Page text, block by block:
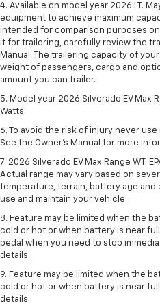
4. Available on model year 2026 LT.
equipment to achieve maximum
intended for comparison purposes
it for trailering, carefully review the
Manual. The trailering capacity of
weight of passengers, cargo and
amount you can trailer.
5. Model year 2026 Silverado EV Max
Watts.
6. To avoid the risk of injury never
See the Owner’s Manual for more
7. 2026 Silverado EV Max Range WT.
Actual range may vary based on
temperature, terrain, battery age and
use and maintain your vehicle.
8. Feature may be limited when the
cold or hot or when battery is near
pedal when you need to stop
details.
9. Feature may be limited when the
cold or hot or when battery is near full
details.